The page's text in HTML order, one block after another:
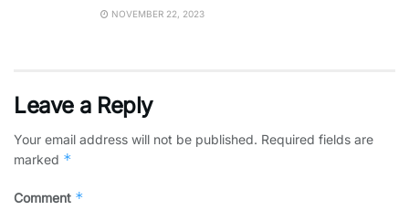
NOVEMBER 22, 2023
Leave a Reply
Your email address will not be published. Required fields are
marked *
Comment *